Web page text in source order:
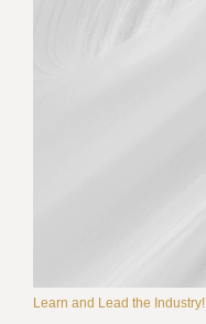
Learn and Lead the Industry!